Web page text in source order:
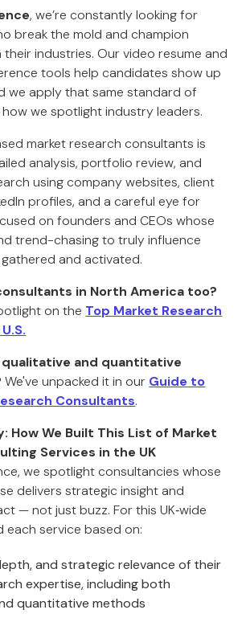
, we’re constantly looking for
break the mold and champion
industries. Our video resume and
tools help candidates show up
we apply that same standard of
we spotlight industry leaders.
market research consultants is
analysis, portfolio review, and
using company websites, client
profiles, and a careful eye for
on founders and CEOs whose
trend-chasing to truly influence
and activated.
in North America too?
on the Top Market Research
qualitative and quantitative
We've unpacked it in our Guide to
Consultants.
How We Built This List of Market
Services in the UK
we spotlight consultancies whose
delivers strategic insight and
— not just buzz. For this UK‑wide
each service based on:
and strategic relevance of their
expertise, including both
quantitative methods